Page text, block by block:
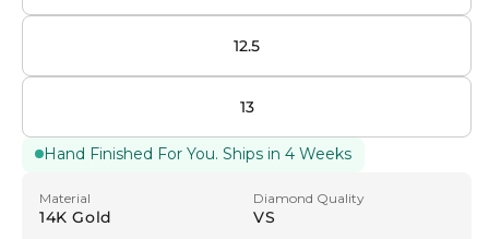
Hand Finished For You. Ships in 4 Weeks
12.5
13
Material
14K Gold
Diamond Quality
VS